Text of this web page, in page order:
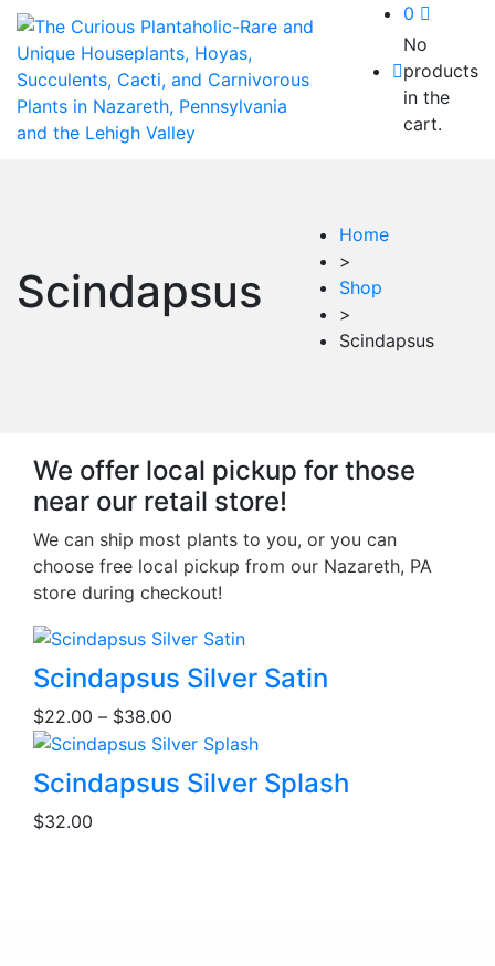
0
No
products
in the
cart.
Scindapsus
Home
>
Shop
>
Scindapsus
We offer local pickup for those
near our retail store!
We can ship most plants to you, or you can
choose free local pickup from our Nazareth, PA
store during checkout!
This
product
has
multiple
variants.
The
options
Scindapsus Silver Satin
$22.00 – $38.00
range:
$22.00
through
This
product
has
Scindapsus Silver Splash
$32.00